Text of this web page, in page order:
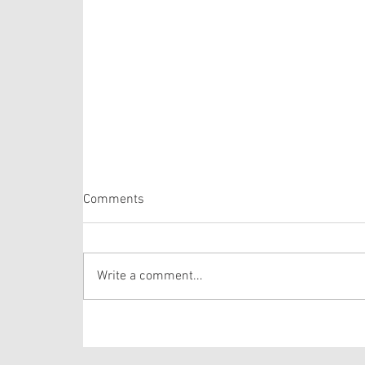
Matthew 14:22-33
Last week we heard about Jesus feeding the
Put yourself in the crowd in front of Jesus. Can
you imagine sitting
Comments
Write a comment...